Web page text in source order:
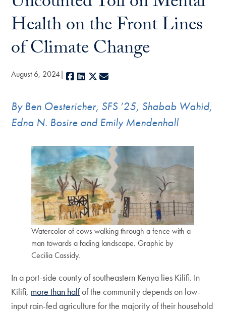
Health on the Front Lines
of Climate Change
August 6, 2024 Facebook
LinkedIn
X
By Ben Oestericher, SFS ’25, Shabab Wahid,
Edna N. Bosire and Emily Mendenhall
Watercolor of cows walking through a fence with a
man towards a fading landscape. Graphic by
Cecilia Cassidy.
In a port-side county of southeastern Kenya lies Kilifi. In
Kilifi, more than halfof the community depends on low-
input rain-fed agriculture for the majority of their household